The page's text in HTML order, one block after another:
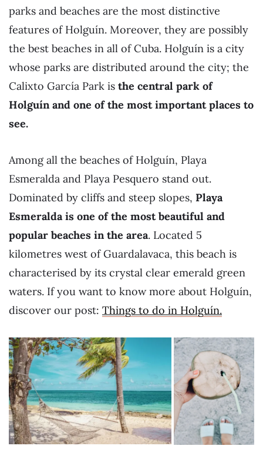
parks and beaches are the most distinctive
features of Holguín. Moreover, they are possibly
the best beaches in all of Cuba. Holguín is a city
whose parks are distributed around the city; the
Calixto García Park is the central park of
Holguín and one of the most important places to
see.
Among all the beaches of Holguín, Playa
Esmeralda and Playa Pesquero stand out.
Dominated by cliffs and steep slopes, Playa
Esmeralda is one of the most beautiful and
popular beaches in the area. Located 5
kilometres west of Guardalavaca, this beach is
characterised by its crystal clear emerald green
waters. If you want to know more about Holguín,
discover our post: Things to do in Holguín.